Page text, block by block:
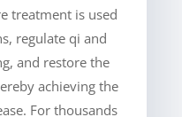
treatment is used
regulate qi and
and restore the
achieving the
For thousands